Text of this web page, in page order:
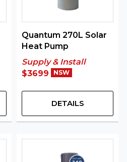
Quantum 270L Solar
Heat Pump
Supply & Install
$3699
NSW
DETAILS